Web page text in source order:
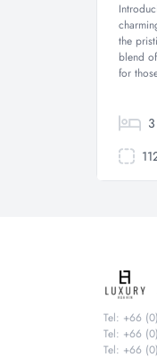
the
blend
for
3
Tel: +66
Tel: +66
Tel: +66